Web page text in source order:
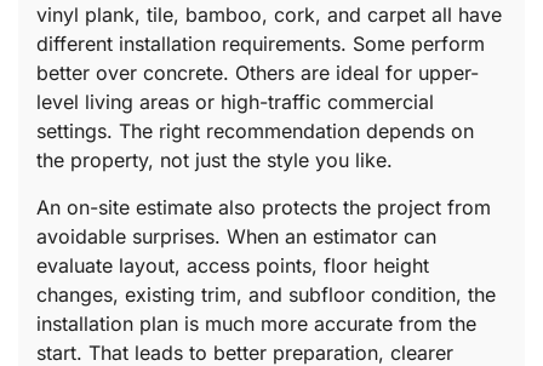
vinyl plank, tile, bamboo, cork, and carpet all have
different installation requirements. Some perform
better over concrete. Others are ideal for upper-
level living areas or high-traffic commercial
settings. The right recommendation depends on
the property, not just the style you like.
An on-site estimate also protects the project from
avoidable surprises. When an estimator can
evaluate layout, access points, floor height
changes, existing trim, and subfloor condition, the
installation plan is much more accurate from the
start. That leads to better preparation, clearer